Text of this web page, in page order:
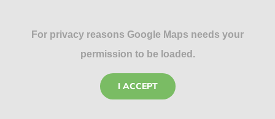
For privacy reasons Google Maps needs your
permission to be loaded.
I ACCEPT